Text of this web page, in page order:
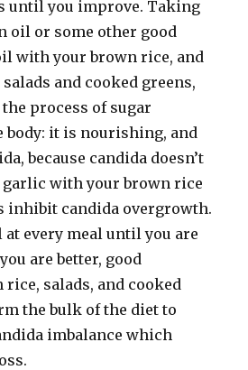
until you improve. Taking
oil or some other good
with your brown rice, and
and cooked greens,
process of sugar
body: it is nourishing, and
because candida doesn’t
with your brown rice
inhibit candida overgrowth.
every meal until you are
are better, good
salads, and cooked
the bulk of the diet to
imbalance which